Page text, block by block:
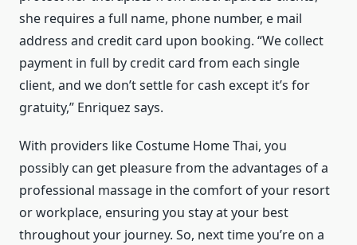
she requires a full name, phone number, e mail
address and credit card upon booking. “We collect
payment in full by credit card from each single
client, and we don’t settle for cash except it’s for
gratuity,” Enriquez says.
With providers like Costume Home Thai, you
possibly can get pleasure from the advantages of a
professional massage in the comfort of your resort
or workplace, ensuring you stay at your best
throughout your journey. So, next time you’re on a